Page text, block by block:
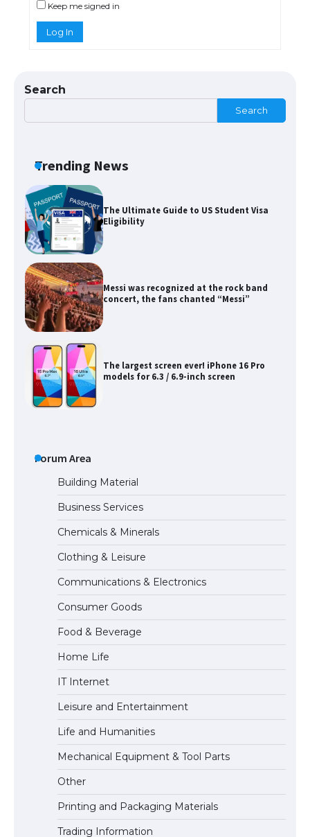
Keep me signed in
Log In
Search
Search
Trending News
The Ultimate Guide to US Student Visa
Eligibility
Messi was recognized at the rock band
concert, the fans chanted “Messi”
The largest screen ever! iPhone 16 Pro
models for 6.3 / 6.9-inch screen
The Ultimate Guide to Meeting the
Requirements for Studying in the USA
The Ultimate Guide to US Student Visa
Eligibility
Forum Area
Building Material
Business Services
Chemicals & Minerals
Clothing & Leisure
Communications & Electronics
Consumer Goods
Food & Beverage
Home Life
IT Internet
Leisure and Entertainment
Life and Humanities
Mechanical Equipment & Tool Parts
Other
Printing and Packaging Materials
Trading Information